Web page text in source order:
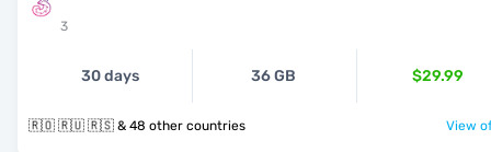
3
30 days 36 GB $29.99
🇷🇴 🇷🇺 🇷🇸 & 48 other countries View